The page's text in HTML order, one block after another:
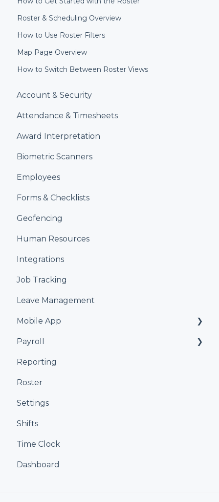
Roster & Scheduling Overview
How to Use Roster Filters
Map Page Overview
How to Switch Between Roster Views
Account & Security
Attendance & Timesheets
Award Interpretation
Biometric Scanners
Employees
Forms & Checklists
Geofencing
Human Resources
Integrations
Job Tracking
Leave Management
Mobile App
Kiosk
Payroll
Xero
iPayroll
MYOB
Smartly
Reporting
Roster
Settings
Shifts
Time Clock
Dashboard